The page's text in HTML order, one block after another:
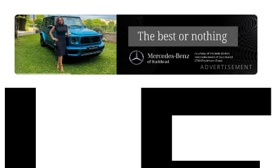
ADVERTISEMENT